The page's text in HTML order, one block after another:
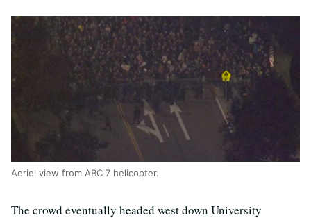
Aeriel view from ABC 7 helicopter.
The crowd eventually headed west down University